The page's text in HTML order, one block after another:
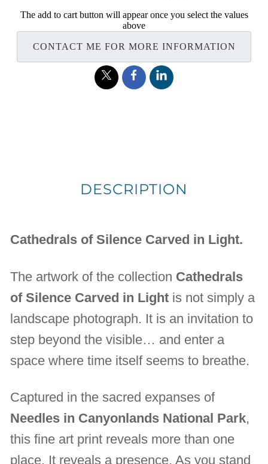
The add to cart button will appear once you select the values
above
CONTACT ME FOR MORE INFORMATION
DESCRIPTION
Cathedrals of Silence Carved in Light.
The artwork of the collection Cathedrals
of Silence Carved in Light is not simply a
landscape photograph. It is an invitation to
step beyond the visible… and enter a
space where time itself seems to breathe.
Captured in the sacred expanses of
Needles in Canyonlands National Park,
this fine art print reveals more than one
place. It reveals a presence. As you stand